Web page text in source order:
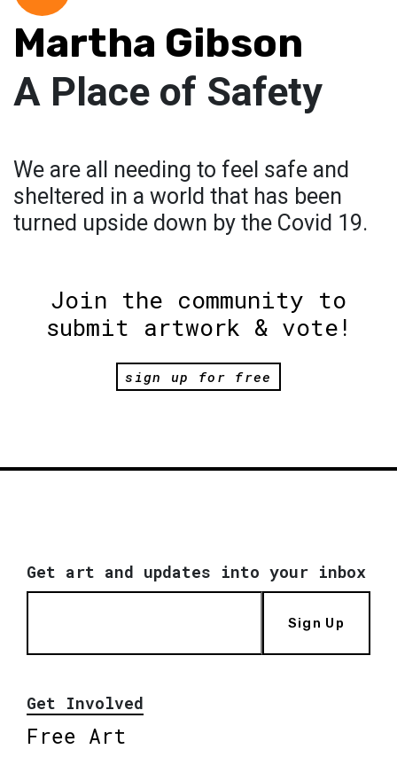
Martha Gibson
A Place of Safety
We are all needing to feel safe and
sheltered in a world that has been
turned upside down by the Covid 19.
Join the community to
submit artwork & vote!
sign up for free
Get art and updates into your inbox
Sign Up
Get Involved
Free Art